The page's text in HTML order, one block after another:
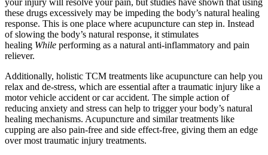
your injury will resolve your pain, but studies have shown that using
these drugs excessively may be impeding the body’s natural healing
response. This is one place where acupuncture can step in. Instead
of slowing the body’s natural response, it stimulates
healing While performing as a natural anti-inflammatory and pain
reliever.
Additionally, holistic TCM treatments like acupuncture can help you
relax and de-stress, which are essential after a traumatic injury like a
motor vehicle accident or car accident. The simple action of
reducing anxiety and stress can help to trigger your body’s natural
healing mechanisms. Acupuncture and similar treatments like
cupping are also pain-free and side effect-free, giving them an edge
over most traumatic injury treatments.